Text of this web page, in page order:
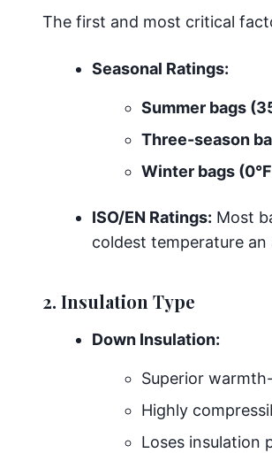
The first and most critical
Seasonal Ratings:
Summer bags
Three-season
Winter bags
ISO/EN Ratings: Most
coldest temperature
2. Insulation Type
Down Insulation:
Superior
Highly
Loses insulation